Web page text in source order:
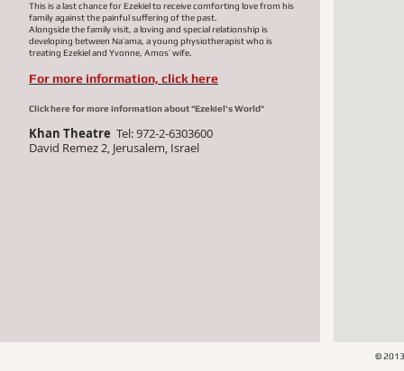
This is a last chance for Ezekiel to receive comforting love from his
family against the painful suffering of the past.
Alongside the family visit, a loving and special relationship is
developing between Na’ama, a young physiotherapist who is
treating Ezekiel and Yvonne, Amos’ wife.
For more information, click here
Click here for more information about "Ezekiel's World"
Khan Theatre Tel: 972-2-6303600
David Remez 2, Jerusalem, Israel
© 2013